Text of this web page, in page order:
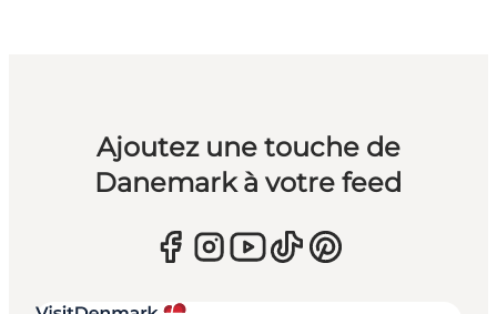
Ajoutez une touche de
Danemark à votre feed